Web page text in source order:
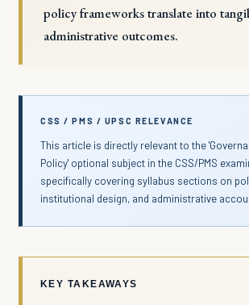
policy frameworks translate into
administrative outcomes.
CSS / PMS / UPSC RELEVANCE
This article is directly relevant to the
Policy' optional subject in the CSS/PMS
specifically covering syllabus sections on
institutional design, and administrative
KEY TAKEAWAYS